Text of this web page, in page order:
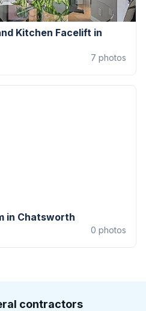
Kitchen Facelift in
7 photos
in Chatsworth
0 photos
contractors